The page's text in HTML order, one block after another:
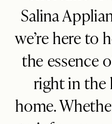
Salina
we’re here to
the essence
right in the
home.